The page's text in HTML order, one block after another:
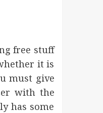
free stuff
it is
must give
with the
has some